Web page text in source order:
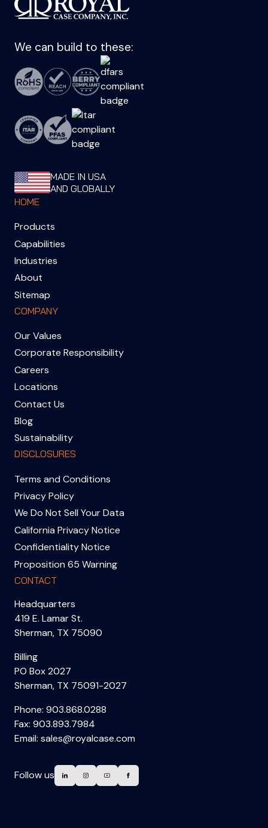
We can build to these:
MADE IN USA
AND GLOBALLY
HOME
Products
Capabilities
Industries
About
Sitemap
COMPANY
Our Values
Corporate Responsibility
Careers
Locations
Contact Us
Blog
Sustainability
DISCLOSURES
Terms and Conditions
Privacy Policy
We Do Not Sell Your Data
California Privacy Notice
Confidentiality Notice
Proposition 65 Warning
CONTACT
Headquarters
419 E. Lamar St.
Sherman, TX 75090
Billing
PO Box 2027
Sherman, TX 75091-2027
Phone: 903.868.0288
Fax: 903.893.7984
Email: sales@royalcase.com
Follow us